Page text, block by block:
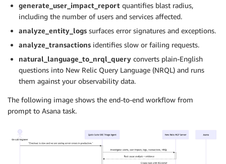
generate_user_impact_report quantifies blast radius,
including the number of users and services affected.
analyze_entity_logs surfaces error signatures and exceptions.
analyze_transactions identifies slow or failing requests.
natural_language_to_nrql_query converts plain-English
questions into New Relic Query Language (NRQL) and runs
them against your observability data.
The following image shows the end-to-end workflow from
prompt to Asana task.